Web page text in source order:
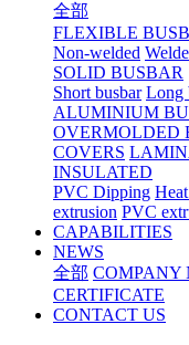
全部
FLEXIBLE
Non-welded
SOLID BUSBAR
Short busbar Long
ALUMINIUM
OVERMOLDED
COVERS
INSULATED
PVC Dipping
extrusion PVC
CAPABILITIES
NEWS
全部 COMPANY
CERTIFICATE
CONTACT US